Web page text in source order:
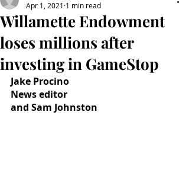
Willamette Endowment
loses millions after
investing in GameStop
Apr 1, 2021 1 min read
Jake Procino
News editor
and Sam Johnston